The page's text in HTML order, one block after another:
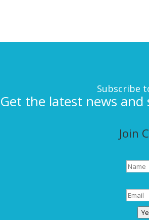
Subscribe
Get the latest news
Join